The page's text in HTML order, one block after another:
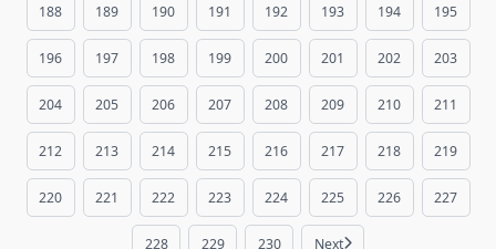
188 189 190 191 192 193 194 195
196 197 198 199 200 201 202 203
204 205 206 207 208 209 210 211
212 213 214 215 216 217 218 219
220 221 222 223 224 225 226 227
228 229 230 Next